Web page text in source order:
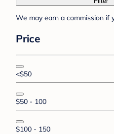
We may earn a commission if
Price
<$50
$50 - 100
$100 - 150